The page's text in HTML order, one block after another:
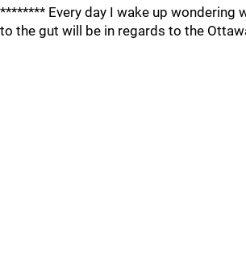
******** Every day I wake up wondering
to the gut will be in regards to the